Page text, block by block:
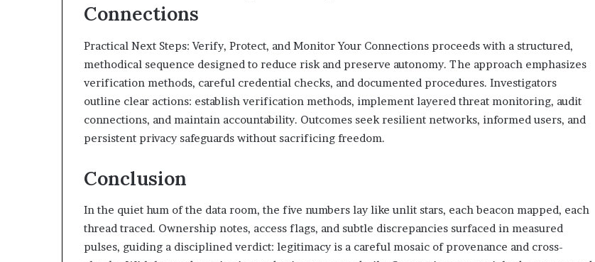
Connections
Practical Next Steps: Verify, Protect, and Monitor Your Connections proceeds with a structured,
methodical sequence designed to reduce risk and preserve autonomy. The approach emphasizes
verification methods, careful credential checks, and documented procedures. Investigators
outline clear actions: establish verification methods, implement layered threat monitoring, audit
connections, and maintain accountability. Outcomes seek resilient networks, informed users, and
persistent privacy safeguards without sacrificing freedom.
Conclusion
In the quiet hum of the data room, the five numbers lay like unlit stars, each beacon mapped, each
thread traced. Ownership notes, access flags, and subtle discrepancies surfaced in measured
pulses, guiding a disciplined verdict: legitimacy is a careful mosaic of provenance and cross-